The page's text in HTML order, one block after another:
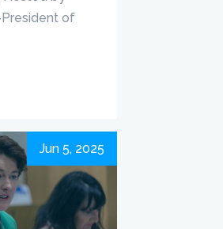
President of
Jun 5, 2025